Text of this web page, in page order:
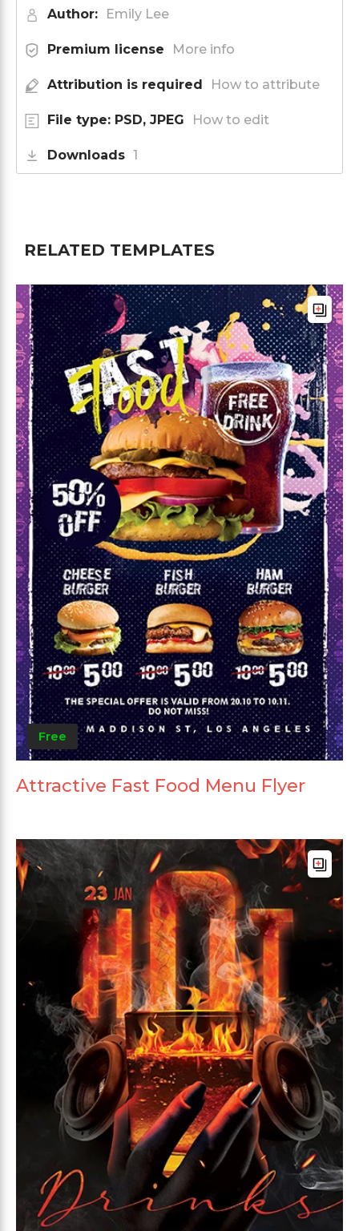
Author: Emily Lee
Premium license More info
Attribution is required How to attribute
File type: PSD, JPEG How to edit
Downloads 1
RELATED TEMPLATES
Free
Attractive Fast Food Menu Flyer